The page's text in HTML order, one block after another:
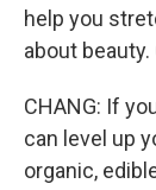
help you
about
CHANG: If
can level up
organic,